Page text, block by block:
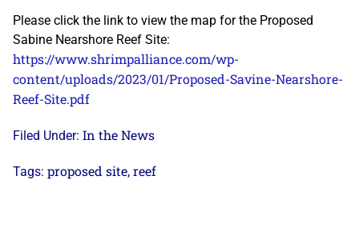
Please click the link to view the map for the Proposed
Sabine Nearshore Reef Site:
https://www.shrimpalliance.com/wp-
content/uploads/2023/01/Proposed-Savine-Nearshore-
Reef-Site.pdf
Filed Under: In the News
Tags: proposed site, reef